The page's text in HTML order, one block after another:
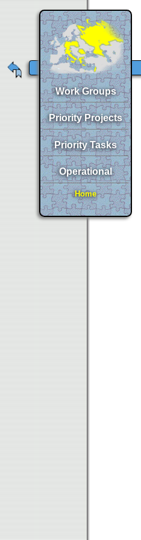
Work Groups
Priority Projects
Priority Tasks
Operational
Home